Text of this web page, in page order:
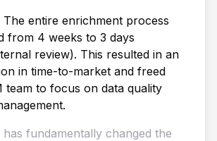
The entire enrichment process
from 4 weeks to 3 days
review). This resulted in an
in time-to-market and freed
team to focus on data quality
fundamentally changed the